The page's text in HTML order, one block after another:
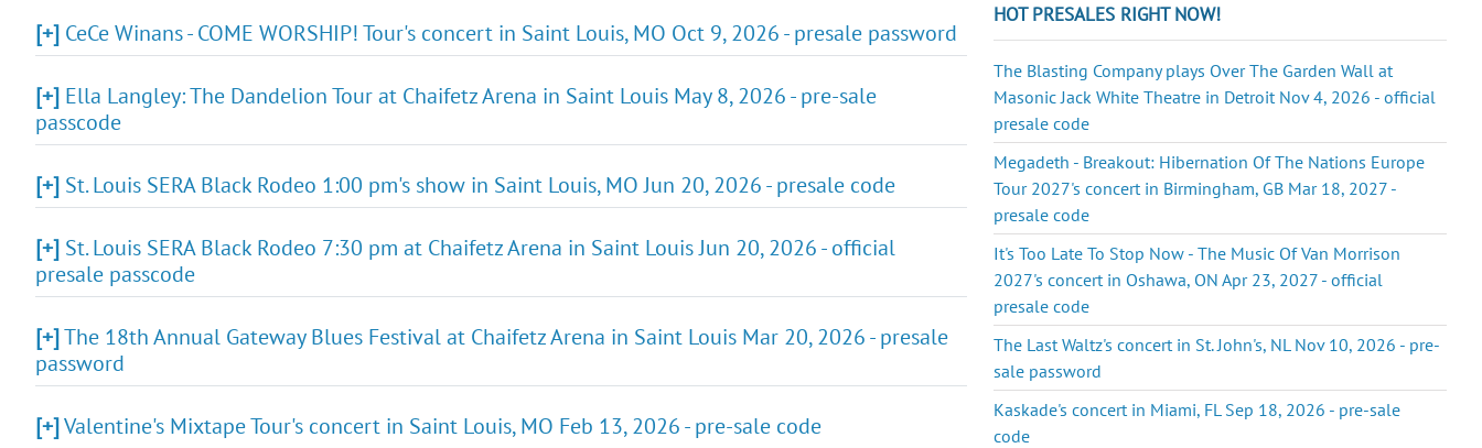
[+] CeCe Winans - COME WORSHIP! Tour's concert in Saint Louis, MO Oct 9, 2026 - presale password
[+] Ella Langley: The Dandelion Tour at Chaifetz Arena in Saint Louis May 8, 2026 - pre-sale
passcode
[+] St. Louis SERA Black Rodeo 1:00 pm's show in Saint Louis, MO Jun 20, 2026 - presale code
[+] St. Louis SERA Black Rodeo 7:30 pm at Chaifetz Arena in Saint Louis Jun 20, 2026 - official
presale passcode
[+]The 18th Annual Gateway Blues Festival at Chaifetz Arena in Saint Louis Mar 20, 2026 - presale
password
[+]Valentine's Mixtape Tour's concert in Saint Louis, MO Feb 13, 2026 - pre-sale code
HOT PRESALES RIGHT NOW!
The Blasting Company plays Over The Garden Wall at
Masonic Jack White Theatre in Detroit Nov 4, 2026 - official
presale code
Megadeth - Breakout: Hibernation Of The Nations Europe
Tour 2027's concert in Birmingham, GB Mar 18, 2027 -
presale code
It's Too Late To Stop Now - The Music Of Van Morrison
2027's concert in Oshawa, ON Apr 23, 2027 - official
presale code
The Last Waltz's concert in St. John's, NL Nov 10, 2026 - pre-
sale password
Kaskade's concert in Miami, FL Sep 18, 2026 - pre-sale
code